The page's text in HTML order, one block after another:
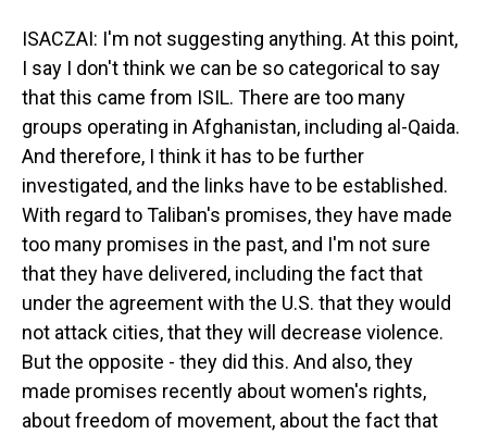
ISACZAI: I'm not suggesting anything. At this point,
I say I don't think we can be so categorical to say
that this came from ISIL. There are too many
groups operating in Afghanistan, including al-Qaida.
And therefore, I think it has to be further
investigated, and the links have to be established.
With regard to Taliban's promises, they have made
too many promises in the past, and I'm not sure
that they have delivered, including the fact that
under the agreement with the U.S. that they would
not attack cities, that they will decrease violence.
But the opposite - they did this. And also, they
made promises recently about women's rights,
about freedom of movement, about the fact that